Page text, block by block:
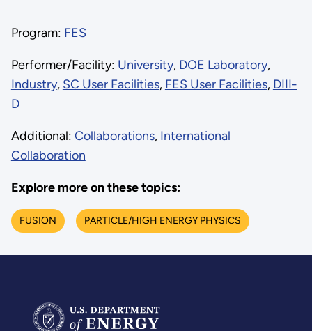
Program: FES
Performer/Facility: University, DOE Laboratory,
Industry, SC User Facilities, FES User Facilities, DIII-
D
Additional: Collaborations, International
Collaboration
Explore more on these topics:
FUSION PARTICLE/HIGH ENERGY PHYSICS